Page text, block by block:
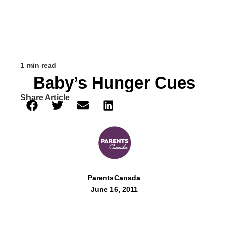
1 min read
Baby’s Hunger Cues
Share Article
ParentsCanada
June 16, 2011